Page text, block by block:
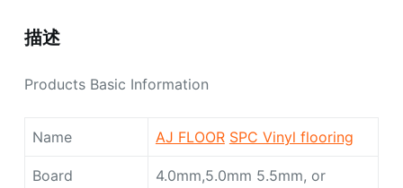
描述
Products Basic Information
Name AJ FLOOR SPC Vinyl flooring
Board
4.0mm,5.0mm 5.5mm, or